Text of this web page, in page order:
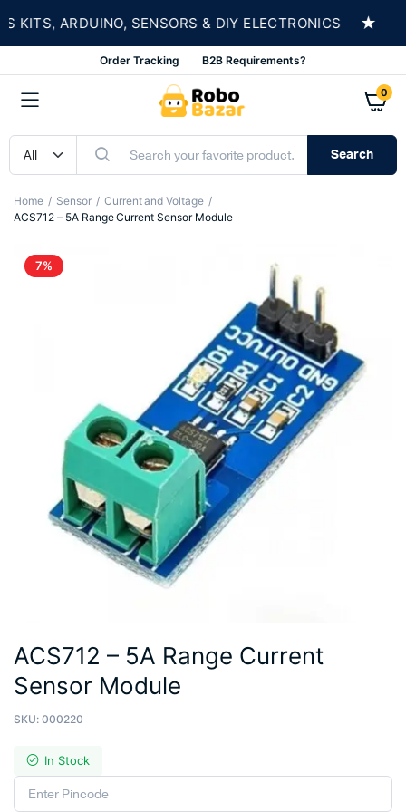
ARDUINO, SENSORS & DIY ELECTRONICS
Order Tracking B2B Requirements?
0
Search
Home Sensor
Current and Voltage
ACS712 – 5A Range Current Sensor Module
7%
ACS712 – 5A Range Current
Sensor Module
SKU: 000220
In Stock